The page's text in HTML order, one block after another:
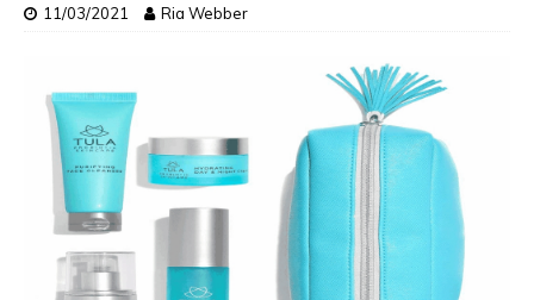
11/03/2021 Ria Webber